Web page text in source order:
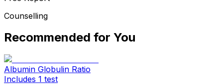
Counselling
Recommended for You
Albumin Globulin Ratio
Includes 1 test